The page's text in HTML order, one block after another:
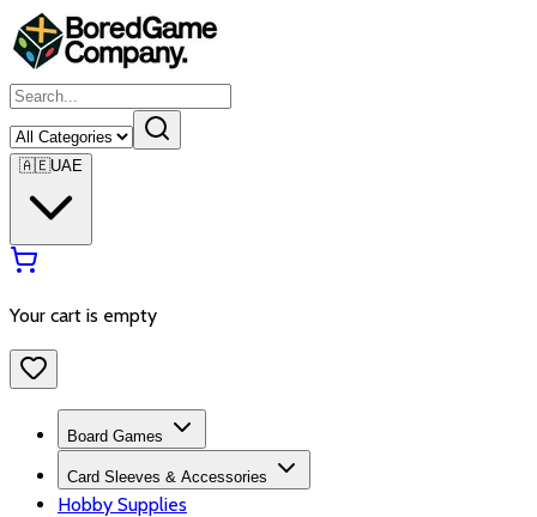
🇦🇪UAE
Your cart is empty
Board Games
Card Sleeves & Accessories
Hobby Supplies